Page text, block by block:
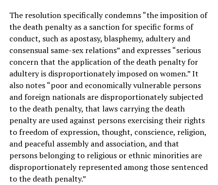
The resolution specifically condemns “the imposition of
the death penalty as a sanction for specific forms of
conduct, such as apostasy, blasphemy, adultery and
consensual same-sex relations” and expresses “serious
concern that the application of the death penalty for
adultery is disproportionately imposed on women.” It
also notes “poor and economically vulnerable persons
and foreign nationals are disproportionately subjected
to the death penalty, that laws carrying the death
penalty are used against persons exercising their rights
to freedom of expression, thought, conscience, religion,
and peaceful assembly and association, and that
persons belonging to religious or ethnic minorities are
disproportionately represented among those sentenced
to the death penalty.”